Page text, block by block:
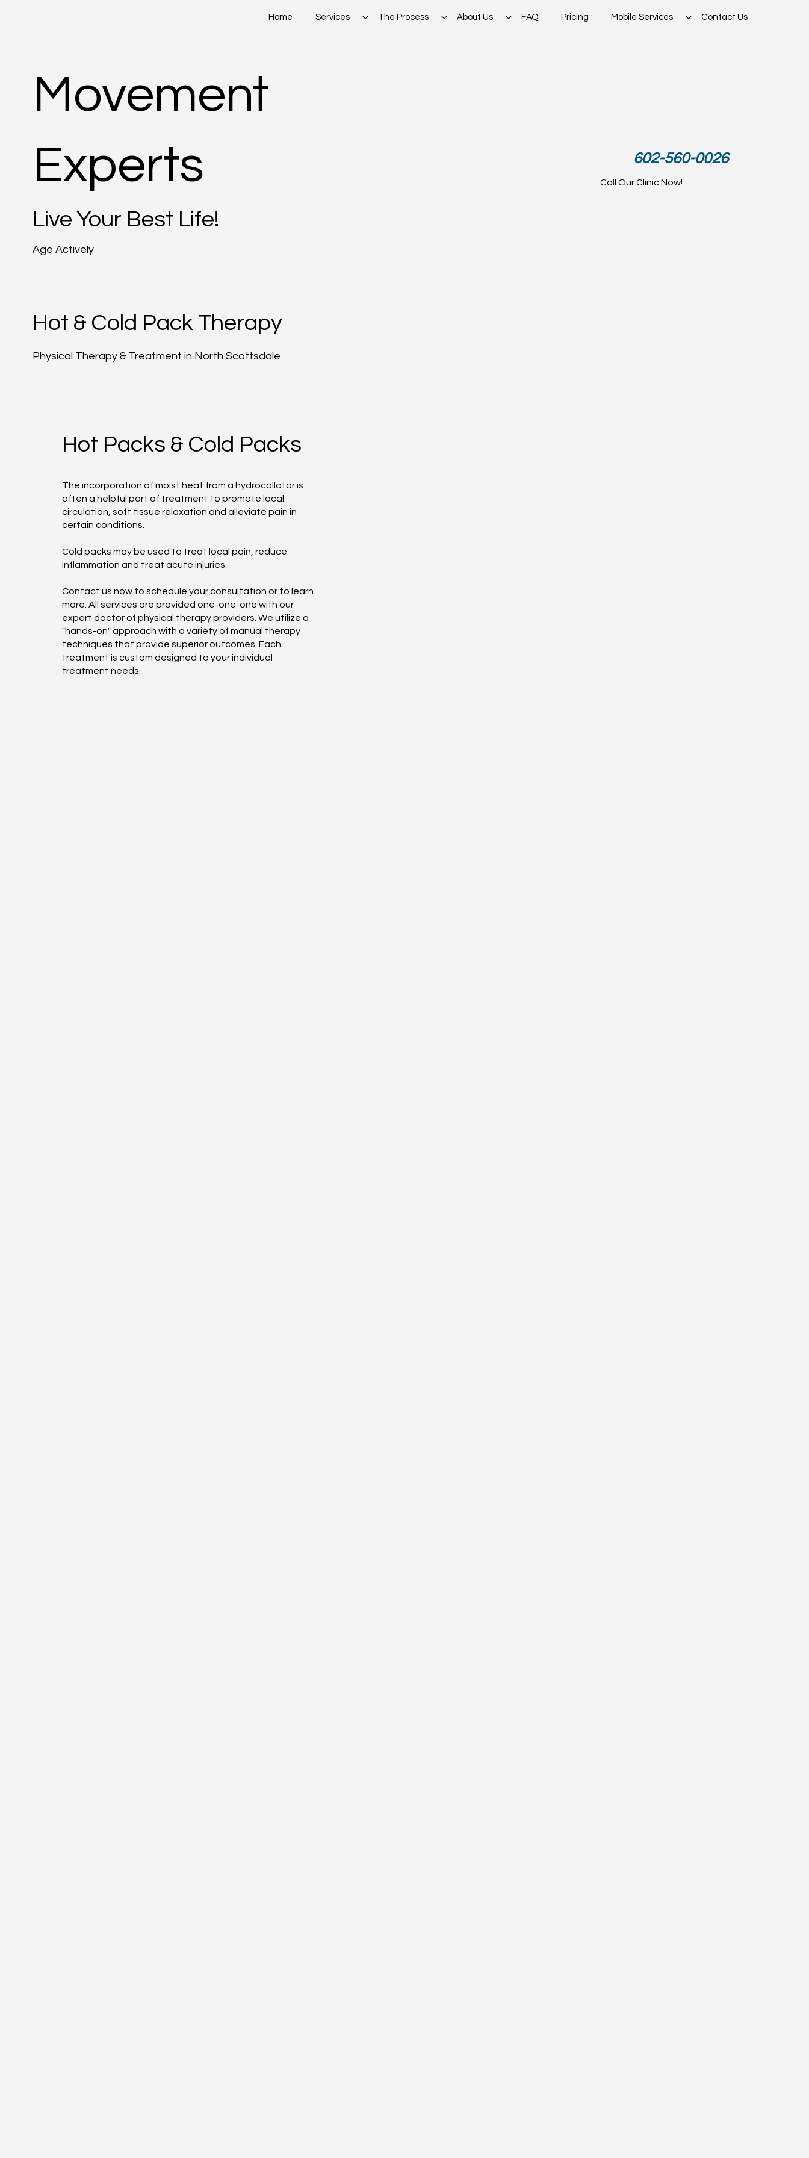
Home Services The Process About Us FAQ Pricing Mobile Services Contact Us
Movement
Experts
Live Your Best Life!
Age Actively
602-560-0026
Call Our Clinic Now!
Hot & Cold Pack Therapy
Physical Therapy & Treatment in North Scottsdale
Hot Packs & Cold Packs
The incorporation of moist heat from a hydrocollator is
often a helpful part of treatment to promote local
circulation, soft tissue relaxation and alleviate pain in
certain conditions.
Cold packs may be used to treat local pain, reduce
inflammation and treat acute injuries.
Contact us now to schedule your consultation or to learn
more. All services are provided one-one-one with our
expert doctor of physical therapy providers. We utilize a
"hands-on" approach with a variety of manual therapy
techniques that provide superior outcomes. Each
treatment is custom designed to your individual
treatment needs.